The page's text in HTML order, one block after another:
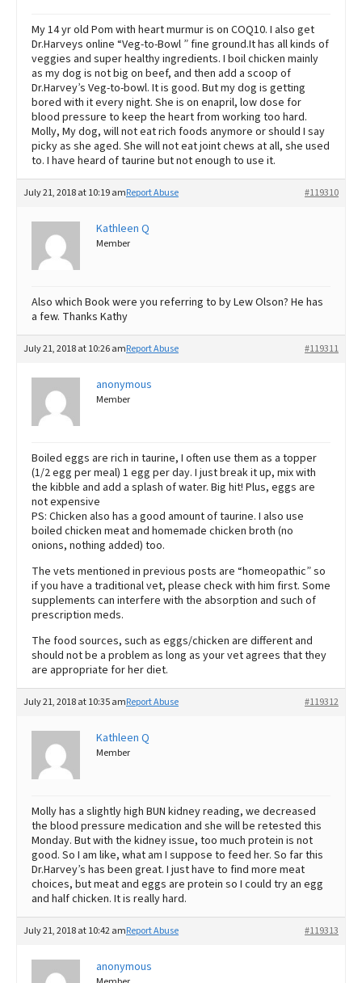
My 14 yr old Pom with heart murmur is on COQ10. I also get
Dr.Harveys online “Veg-to-Bowl ” fine ground.It has all kinds of
veggies and super healthy ingredients. I boil chicken mainly
as my dog is not big on beef, and then add a scoop of
Dr.Harvey’s Veg-to-bowl. It is good. But my dog is getting
bored with it every night. She is on enapril, low dose for
blood pressure to keep the heart from working too hard.
Molly, My dog, will not eat rich foods anymore or should I say
picky as she aged. She will not eat joint chews at all, she used
to. I have heard of taurine but not enough to use it.
July 21, 2018 at 10:19 am #119310
Report Abuse
Kathleen Q
Member
Also which Book were you referring to by Lew Olson? He has
a few. Thanks Kathy
July 21, 2018 at 10:26 am #119311
Report Abuse
anonymous
Member
Boiled eggs are rich in taurine, I often use them as a topper
(1/2 egg per meal) 1 egg per day. I just break it up, mix with
the kibble and add a splash of water. Big hit! Plus, eggs are
not expensive
PS: Chicken also has a good amount of taurine. I also use
boiled chicken meat and homemade chicken broth (no
onions, nothing added) too.
The vets mentioned in previous posts are “homeopathic” so
if you have a traditional vet, please check with him first. Some
supplements can interfere with the absorption and such of
prescription meds.
The food sources, such as eggs/chicken are different and
should not be a problem as long as your vet agrees that they
are appropriate for her diet.
July 21, 2018 at 10:35 am #119312
Report Abuse
Kathleen Q
Member
Molly has a slightly high BUN kidney reading, we decreased
the blood pressure medication and she will be retested this
Monday. But with the kidney issue, too much protein is not
good. So I am like, what am I suppose to feed her. So far this
Dr.Harvey’s has been great. I just have to find more meat
choices, but meat and eggs are protein so I could try an egg
and half chicken. It is really hard.
July 21, 2018 at 10:42 am #119313
Report Abuse
anonymous